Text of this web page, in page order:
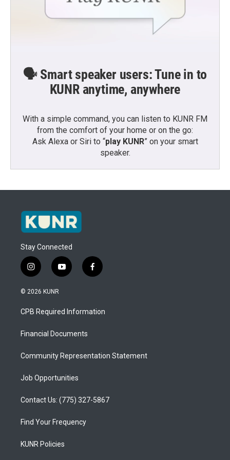
🗣️ Smart speaker users: Tune in to
KUNR anytime, anywhere
With a simple command, you can listen to KUNR FM
from the comfort of your home or on the go:
Ask Alexa or Siri to “play KUNR” on your smart
speaker.
Stay Connected
i
n
s
a
g
a
y
o
u
b
f
a
b
o
© 2026 KUNR
CPB Required Information
Financial Documents
Community Representation Statement
Job Opportunities
Contact Us: (775) 327-5867
Find Your Frequency
KUNR Policies